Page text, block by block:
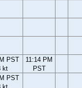
PST
kt
11:14 PM
PST
PST